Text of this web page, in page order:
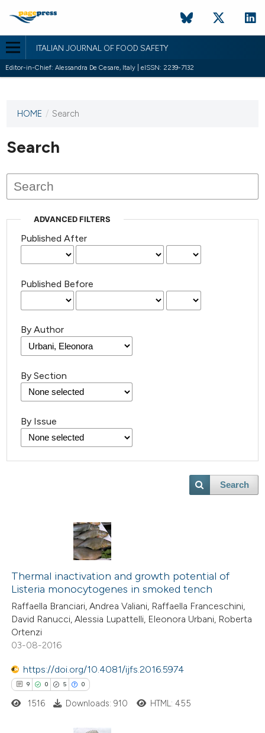
ITALIAN JOURNAL OF FOOD SAFETY
Editor-in-Chief: Alessandra De Cesare, Italy | eISSN: 2239-7132
This
has not
published
issues.
HOME / Search
Search
ADVANCED FILTERS
Published After
Published Before
By Author
By Section
By Issue
Search
Thermal inactivation and growth potential of
Listeria monocytogenes in smoked tench
Raffaella Branciari, Andrea Valiani, Raffaella Franceschini,
David Ranucci, Alessia Lupattelli, Eleonora Urbani, Roberta
Ortenzi
03-08-2016
https://doi.org/10.4081/ijfs.2016.5974
9 0 5 0
1516 Downloads: 910 HTML: 455